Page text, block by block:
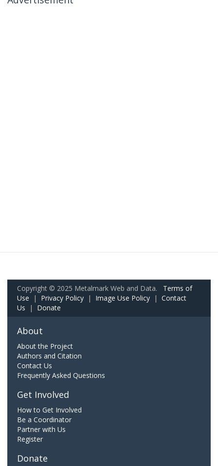
Copyright © 2025 Metalmark Web and Data. Terms of
Use | Privacy Policy | Image Use Policy | Contact
Us | Donate
About
About the Project
Authors and Citation
Contact Us
Frequently Asked Questions
Get Involved
How to Get Involved
Be a Coordinator
Partner with Us
Register
Donate